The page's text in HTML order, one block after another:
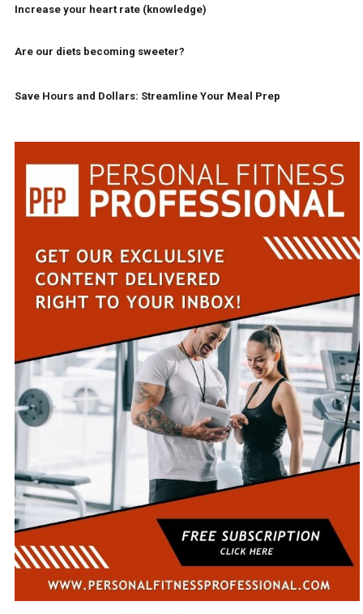
Increase your heart rate (knowledge)
Are our diets becoming sweeter?
Save Hours and Dollars: Streamline Your Meal Prep